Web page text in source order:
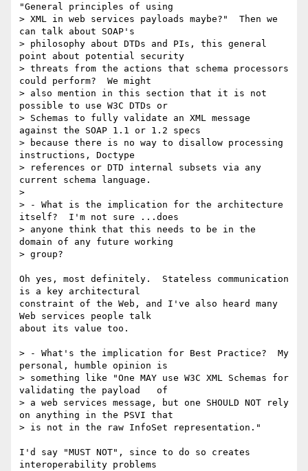
"General principles of using
> XML in web services payloads maybe?"  Then we
can talk about SOAP's
> philosophy about DTDs and PIs, this general
point about potential security
> threats from the actions that schema processors
could perform?  We might
> also mention in this section that it is not
possible to use W3C DTDs or
> Schemas to fully validate an XML message
against the SOAP 1.1 or 1.2 specs
> because there is no way to disallow processing
instructions, Doctype
> references or DTD internal subsets via any
current schema language.
>
> - What is the implication for the architecture
itself?  I'm not sure ...does
> anyone think that this needs to be in the
domain of any future working
> group?
Oh yes, most definitely.  Stateless communication
is a key architectural
constraint of the Web, and I've also heard many
Web services people talk
about its value too.
> - What's the implication for Best Practice?  My
personal, humble opinion is
> something like "One MAY use W3C XML Schemas for
validating the payload   of
> a web services message, but one SHOULD NOT rely
on anything in the PSVI that
> is not in the raw InfoSet representation."
I'd say "MUST NOT", since to do so creates
interoperability problems